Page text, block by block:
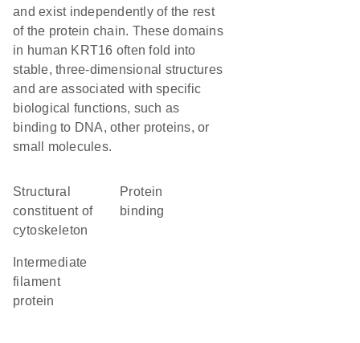
and exist independently of the rest
of the protein chain. These domains
in human KRT16 often fold into
stable, three-dimensional structures
and are associated with specific
biological functions, such as
binding to DNA, other proteins, or
small molecules.
structural
constituent of
cytoskeleton
protein
binding
filament
protein